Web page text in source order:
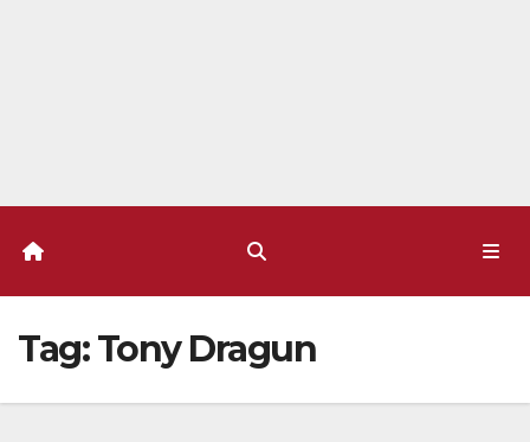
Tag:Tony Dragun